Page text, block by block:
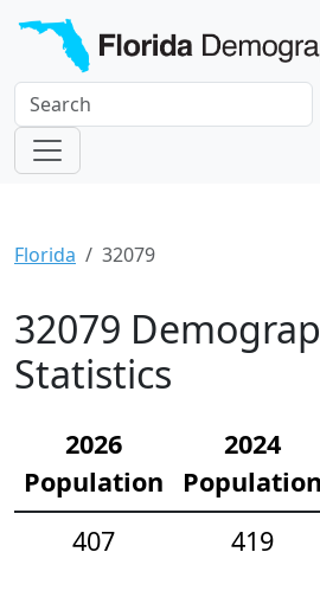
Florida 32079
32079
Statistics
2026
Population
2024
Population
407
419